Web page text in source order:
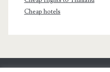
Cheap hotels